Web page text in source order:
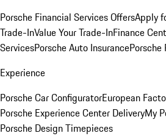
Porsche Financial Services OffersApply
Trade-InValue Your Trade-InFinance
ServicesPorsche Auto Insurance
Experience
Porsche Car ConfiguratorEuropean
Porsche Experience Center DeliveryMy
Porsche Design Timepieces